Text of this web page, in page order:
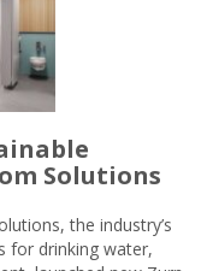
Solutions
the industry’s
for drinking water,